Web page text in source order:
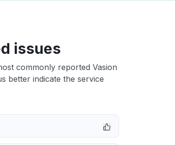
issues
commonly reported Vasion
better indicate the service